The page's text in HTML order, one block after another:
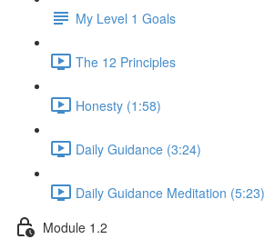
My Level 1 Goals
The 12 Principles
Honesty (1:58)
Daily Guidance (3:24)
Daily Guidance Meditation (5:23)
Module 1.2